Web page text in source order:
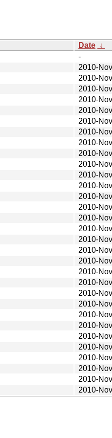
Date ↓
-
2010-
2010-
2010-
2010-
2010-
2010-
2010-
2010-
2010-
2010-
2010-
2010-
2010-
2010-
2010-
2010-
2010-
2010-
2010-
2010-
2010-
2010-
2010-
2010-
2010-
2010-
2010-
2010-
2010-
2010-
2010-